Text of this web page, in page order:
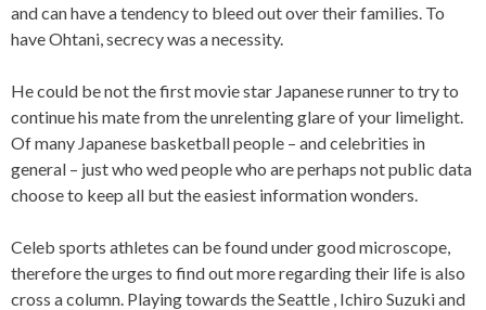
and can have a tendency to bleed out over their families. To
have Ohtani, secrecy was a necessity.
He could be not the first movie star Japanese runner to try to
continue his mate from the unrelenting glare of your limelight.
Of many Japanese basketball people – and celebrities in
general – just who wed people who are perhaps not public data
choose to keep all but the easiest information wonders.
Celeb sports athletes can be found under good microscope,
therefore the urges to find out more regarding their life is also
cross a column. Playing towards the Seattle , Ichiro Suzuki and